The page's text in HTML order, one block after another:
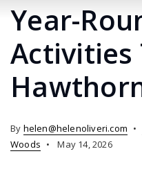
Year-
Activities
By helen@helenoliveri.com
Woods
May 14, 2026